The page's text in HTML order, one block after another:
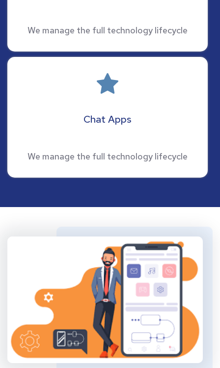
We manage the full technology lifecycle
Chat Apps
We manage the full technology lifecycle